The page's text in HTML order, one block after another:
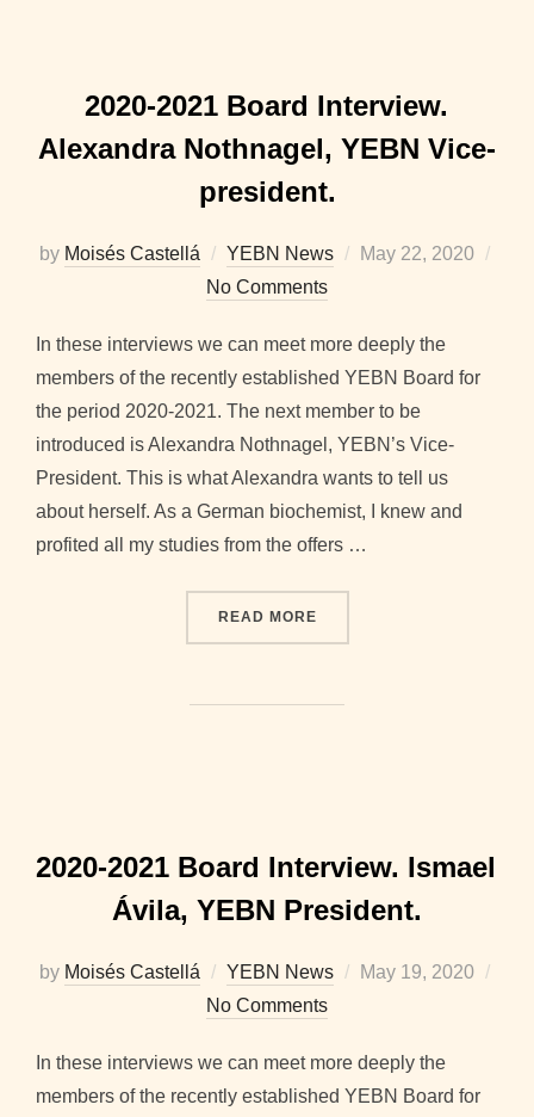
2020-2021 Board Interview.
Alexandra Nothnagel, YEBN Vice-
president.
by Moisés Castellá YEBN News
Posted
May 22, 2020
No Comments
In these interviews we can meet more deeply the
members of the recently established YEBN Board for
the period 2020-2021. The next member to be
introduced is Alexandra Nothnagel, YEBN’s Vice-
President. This is what Alexandra wants to tell us
about herself. As a German biochemist, I knew and
profited all my studies from the offers …
READ MORE“2020-2021 BOARD
2020-2021 Board Interview. Ismael
Ávila, YEBN President.
by Moisés Castellá YEBN News
Posted
May 19, 2020
No Comments
In these interviews we can meet more deeply the
members of the recently established YEBN Board for